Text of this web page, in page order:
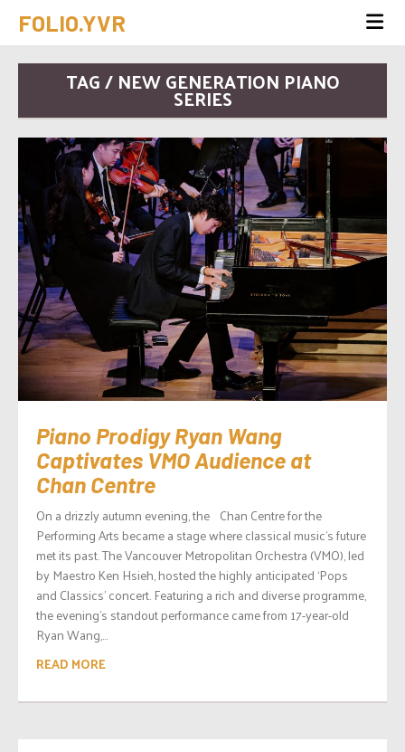
FOLIO.YVR
TAG / NEW GENERATION PIANO
SERIES
Piano Prodigy Ryan Wang
Captivates VMO Audience at
Chan Centre
On a drizzly autumn evening, the Chan Centre for the
Performing Arts became a stage where classical music’s future
met its past. The Vancouver Metropolitan Orchestra (VMO), led
by Maestro Ken Hsieh, hosted the highly anticipated ‘Pops
and Classics’ concert. Featuring a rich and diverse programme,
the evening’s standout performance came from 17-year-old
Ryan Wang,...
READ MORE